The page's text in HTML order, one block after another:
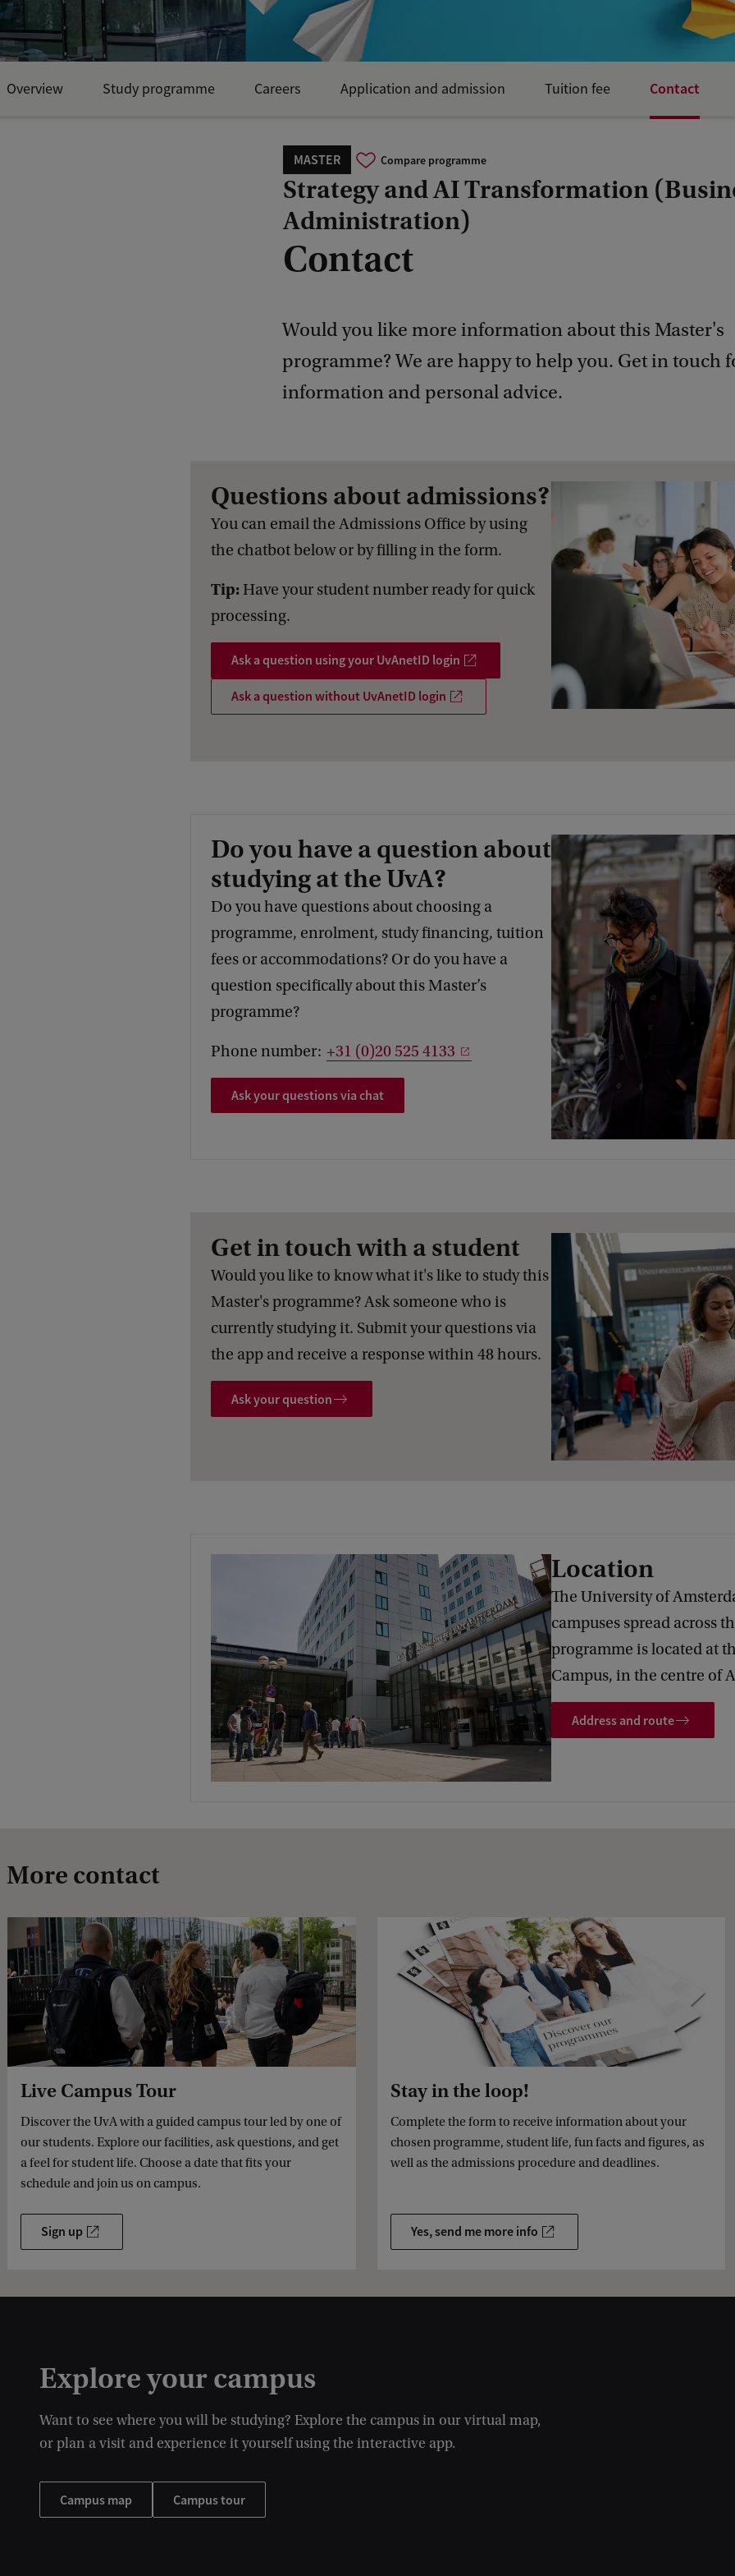
MASTER Compare programme
Strategy and AI Transformation
Administration)
Contact
Would you like more information about this Master's
programme? We are happy to help you. Get in touch
information and personal advice.
Overview Study programme Careers Application and admission Tuition fee Contact
Questions about admissions?
You can email the Admissions Office by using
the chatbot below or by filling in the form.
Tip: Have your student number ready for quick
processing.
Ask a question using your UvAnetID login
Ask a question without UvAnetID login
Do you have a question about
studying at the UvA?
Do you have questions about choosing a
programme, enrolment, study financing, tuition
fees or accommodations? Or do you have a
question specifically about this Master’s
programme?
Phone number: +31 (0)20 525 4133
Ask your questions via chat
Get in touch with a student
Would you like to know what it's like to study this
Master's programme? Ask someone who is
currently studying it. Submit your questions via
the app and receive a response within 48 hours.
Ask your question
Location
The University of
campuses spread across
programme is located at
Campus, in the centre of
Address and route
More contact
Live Campus Tour
Discover the UvA with a guided campus tour led by one of
our students. Explore our facilities, ask questions, and get
a feel for student life. Choose a date that fits your
schedule and join us on campus.
Sign up
Stay in the loop!
Complete the form to receive information about your
chosen programme, student life, fun facts and figures, as
well as the admissions procedure and deadlines.
Yes, send me more info
Explore your campus
Want to see where you will be studying? Explore the campus in our virtual map,
or plan a visit and experience it yourself using the interactive app.
Campus map Campus tour